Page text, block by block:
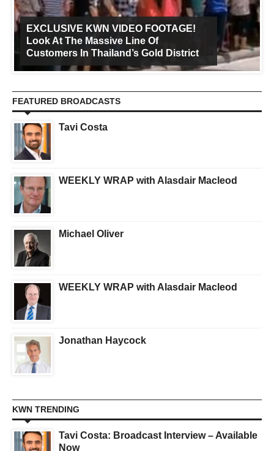
EXCLUSIVE KWN VIDEO FOOTAGE!
Look At The Massive Line Of
Customers In Thailand’s Gold District
FEATURED BROADCASTS
Tavi Costa
WEEKLY WRAP with Alasdair Macleod
Michael Oliver
WEEKLY WRAP with Alasdair Macleod
Jonathan Haycock
KWN TRENDING
Tavi Costa: Broadcast Interview – Available
Now